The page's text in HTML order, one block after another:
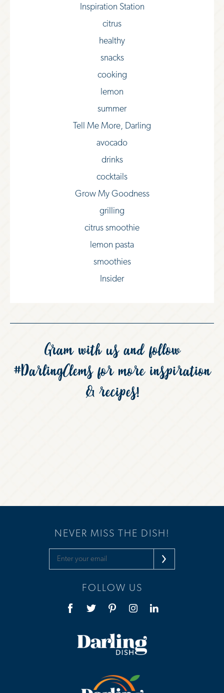
Inspiration Station
citrus
healthy
snacks
cooking
lemon
summer
Tell Me More, Darling
avocado
drinks
cocktails
Grow My Goodness
grilling
citrus smoothie
lemon pasta
smoothies
Insider
Gram with us and follow
#DarlingClemsfor more inspiration
& recipes!
NEVER MISS THE DISH!
FOLLOW US